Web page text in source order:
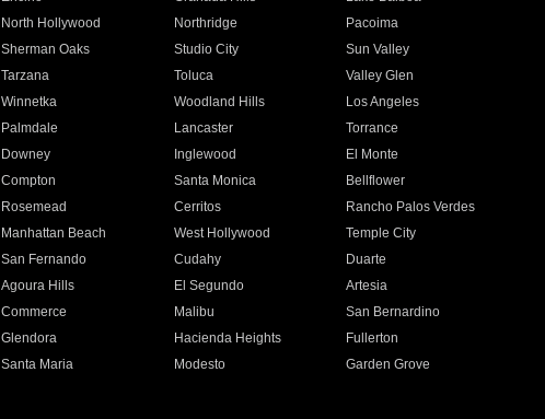
North Hollywood Northridge
Pacoima
Sherman Oaks Studio City
Sun Valley
Tarzana Toluca
Valley Glen
Winnetka Woodland Hills
Los Angeles
Palmdale Lancaster
Torrance
Downey Inglewood
El Monte
Compton Santa Monica
Bellflower
Rosemead Cerritos
Rancho Palos Verdes
Manhattan Beach West Hollywood
Temple City
San Fernando Cudahy
Duarte
Agoura Hills El Segundo
Artesia
Commerce Malibu
San Bernardino
Glendora Hacienda Heights
Fullerton
Santa Maria Modesto
Garden Grove